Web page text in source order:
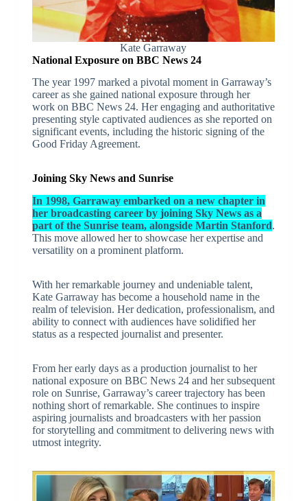
Kate Garraway
National Exposure on BBC News 24
The year 1997 marked a pivotal moment in Garraway’s
career as she gained national exposure through her
work on BBC News 24. Her engaging and authoritative
presenting style captivated audiences as she reported on
significant events, including the historic signing of the
Good Friday Agreement.
Joining Sky News and Sunrise
In 1998, Garraway embarked on a new chapter in
her broadcasting career by joining Sky News as a
part of the Sunrise team, alongside Martin Stanford.
This move allowed her to showcase her expertise and
versatility on a prominent platform.
With her remarkable journey and undeniable talent,
Kate Garraway has become a household name in the
realm of television. Her dedication, professionalism, and
ability to connect with audiences have solidified her
status as a respected journalist and presenter.
From her early days as a production journalist to her
national exposure on BBC News 24 and her subsequent
role on Sunrise, Garraway’s career trajectory has been
nothing short of remarkable. She continues to inspire
aspiring journalists and broadcasters with her passion
for storytelling and commitment to delivering news with
utmost integrity.